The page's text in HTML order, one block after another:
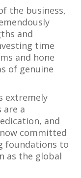
the business,
and
time
and hone
of genuine
extremely
are a
and
committed
foundations to
as the global